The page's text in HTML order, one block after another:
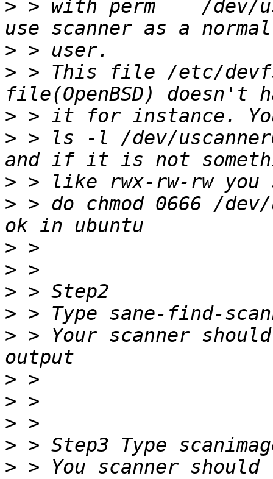
> > with perm    /dev/
>
> > This file /etc/
>
> > ls -l /dev/
>
> > do chmod 0666 /
>
>
>
>
> > Your scanner
>
>
>
>
> > You scanner